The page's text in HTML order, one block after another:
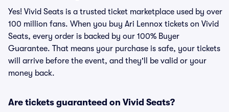
Yes! Vivid Seats is a trusted ticket marketplace used by over
100 million fans. When you buy Ari Lennox tickets on Vivid
Seats, every order is backed by our 100% Buyer
Guarantee. That means your purchase is safe, your tickets
will arrive before the event, and they'll be valid or your
money back.
Are tickets guaranteed on Vivid Seats?